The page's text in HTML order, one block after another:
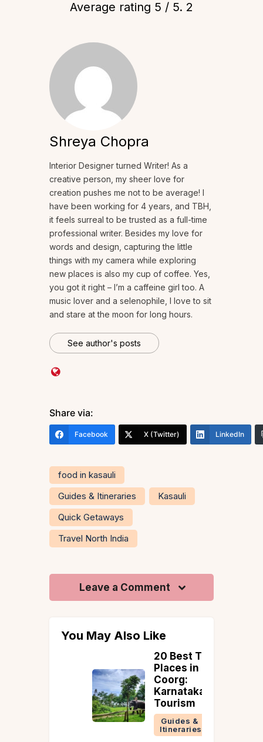
Average rating 5 / 5. 2
Shreya Chopra
Interior Designer turned Writer! As a
creative person, my sheer love for
creation pushes me not to be average! I
have been working for 4 years, and TBH,
it feels surreal to be trusted as a full-time
professional writer. Besides my love for
words and design, capturing the little
things with my camera while exploring
new places is also my cup of coffee. Yes,
you got it right – I’m a caffeine girl too. A
music lover and a selenophile, I love to sit
and stare at the moon for long hours.
See author's posts
Share via:
Facebook X (Twitter) LinkedIn
food in kasauli
Guides & Itineraries
Kasauli
Quick Getaways
Travel North India
Leave a Comment
You May Also Like
20 Best Tourist
Places in
Coorg:
Karnataka
Tourism
Guides &
Itineraries